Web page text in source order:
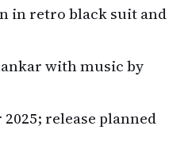
in retro black suit and
with music by
release planned